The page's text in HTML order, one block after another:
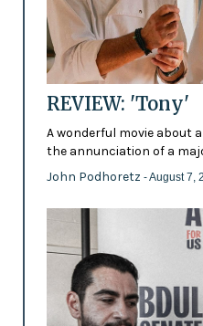
REVIEW: 'Tony'
A wonderful movie about
the annunciation of a
John Podhoretz - August 7,